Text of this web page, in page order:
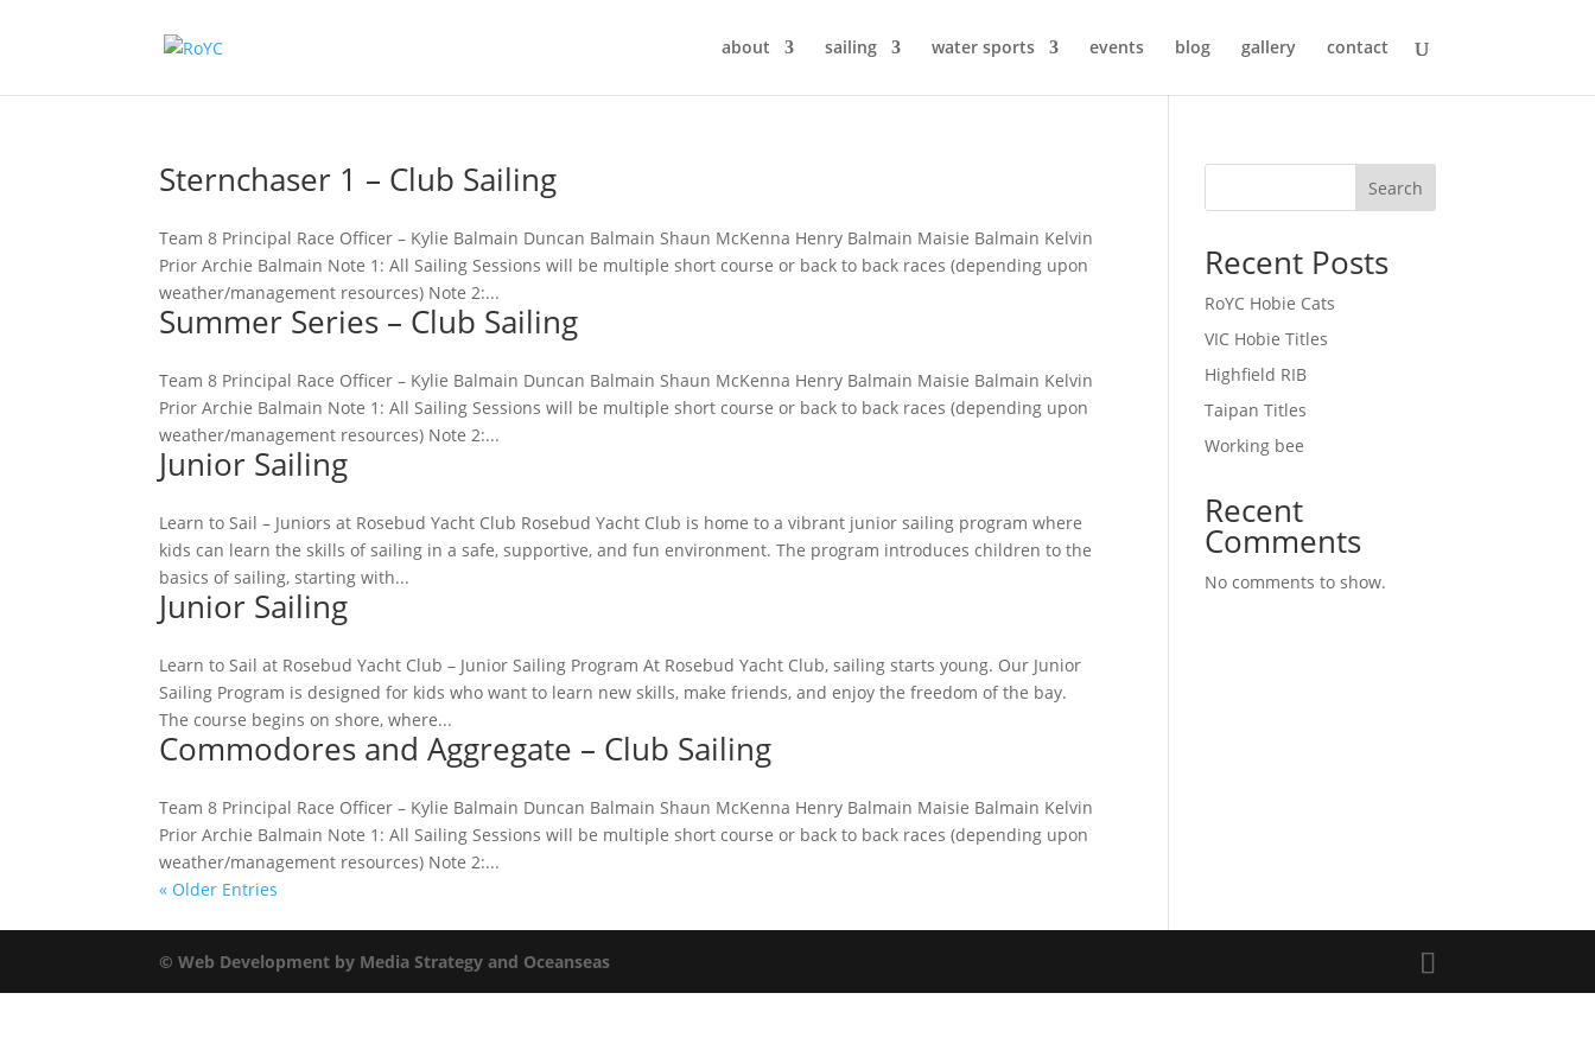
about sailing water sports events blog gallery contact
Sternchaser 1 – Club Sailing
Team 8 Principal Race Officer – Kylie Balmain Duncan Balmain Shaun McKenna Henry Balmain Maisie Balmain Kelvin
Prior Archie Balmain Note 1: All Sailing Sessions will be multiple short course or back to back races (depending upon
weather/management resources) Note 2:...
Summer Series – Club Sailing
Team 8 Principal Race Officer – Kylie Balmain Duncan Balmain Shaun McKenna Henry Balmain Maisie Balmain Kelvin
Prior Archie Balmain Note 1: All Sailing Sessions will be multiple short course or back to back races (depending upon
weather/management resources) Note 2:...
Junior Sailing
Learn to Sail – Juniors at Rosebud Yacht Club Rosebud Yacht Club is home to a vibrant junior sailing program where
kids can learn the skills of sailing in a safe, supportive, and fun environment. The program introduces children to the
basics of sailing, starting with...
Junior Sailing
Learn to Sail at Rosebud Yacht Club – Junior Sailing Program At Rosebud Yacht Club, sailing starts young. Our Junior
Sailing Program is designed for kids who want to learn new skills, make friends, and enjoy the freedom of the bay.
The course begins on shore, where...
Commodores and Aggregate – Club Sailing
Team 8 Principal Race Officer – Kylie Balmain Duncan Balmain Shaun McKenna Henry Balmain Maisie Balmain Kelvin
Prior Archie Balmain Note 1: All Sailing Sessions will be multiple short course or back to back races (depending upon
weather/management resources) Note 2:...
« Older Entries
Search
Recent Posts
RoYC Hobie Cats
VIC Hobie Titles
Highfield RIB
Taipan Titles
Working bee
Recent
Comments
No comments to show.
© Web Development by Media Strategy and Oceanseas